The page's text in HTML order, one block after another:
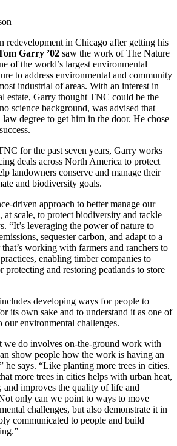
redevelopment in Chicago after getting his
Garry ’02 saw the work of The Nature
of the world’s largest environmental
to address environmental and community
industrial of areas. With an interest in
estate, Garry thought TNC could be the
science background, was advised that
degree to get him in the door. He chose
for the past seven years, Garry works
deals across North America to protect
landowners conserve and manage their
and biodiversity goals.
driven approach to better manage our
at scale, to protect biodiversity and tackle
“It’s leveraging the power of nature to
sequester carbon, and adapt to a
working with farmers and ranchers to
enabling timber companies to
protecting and restoring peatlands to store
developing ways for people to
its own sake and to understand it as one of
our environmental challenges.
we do involves on-the-ground work with
show people how the work is having an
he says. “Like planting more trees in cities.
more trees in cities helps with urban heat,
and improves the quality of life and
only can we point to ways to move
challenges, but also demonstrate it in
communicated to people and build